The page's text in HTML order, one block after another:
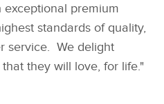
premium
standards of quality,
service. We delight
they will love, for life."